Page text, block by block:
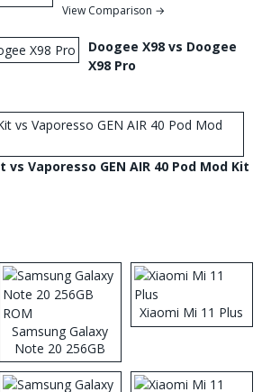
View Comparison →
Doogee X98 vs Doogee
X98 Pro
vs Vaporesso GEN AIR 40 Pod Mod Kit
Samsung Galaxy
Note 20 256GB
ROM
Xiaomi Mi 11 Plus